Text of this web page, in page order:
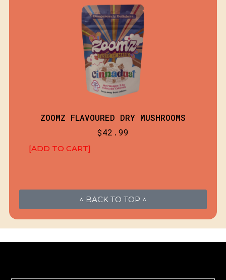
^ BACK TO TOP ^
ZOOMZ FLAVOURED DRY MUSHROOMS
$42.99
[ADD TO CART]